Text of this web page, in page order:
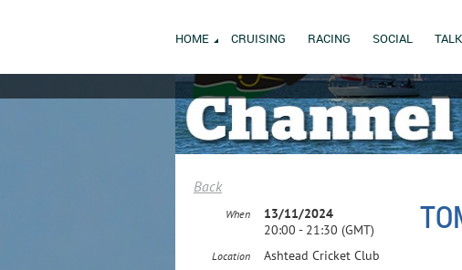
HOME CRUISING RACING SOCIAL
Back
When
13/11/2024
20:00 - 21:30 (GMT)
Location Ashtead Cricket Club